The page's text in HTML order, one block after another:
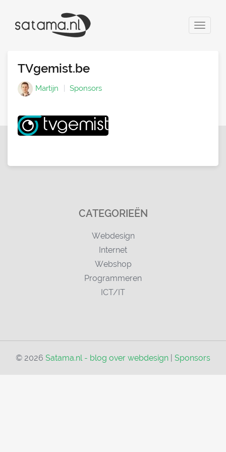
Toggle
TVgemist.be
Martijn Sponsors
CATEGORIEËN
Webdesign
Internet
Webshop
Programmeren
ICT/IT
© 2026 Satama.nl - blog over webdesign Sponsors